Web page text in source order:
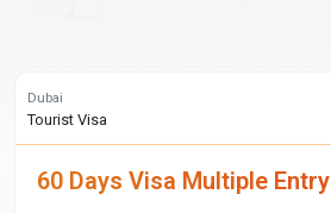
Dubai
Tourist Visa
60 Days Visa Multiple Entry